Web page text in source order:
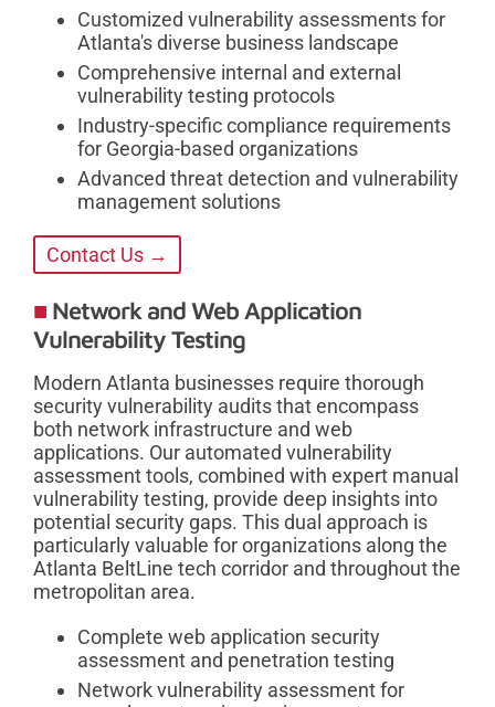
Customized vulnerability assessments for
Atlanta's diverse business landscape
Comprehensive internal and external
vulnerability testing protocols
Industry-specific compliance requirements
for Georgia-based organizations
Advanced threat detection and vulnerability
management solutions
Contact Us →
Network and Web Application
Vulnerability Testing
Modern Atlanta businesses require thorough
security vulnerability audits that encompass
both network infrastructure and web
applications. Our automated vulnerability
assessment tools, combined with expert manual
vulnerability testing, provide deep insights into
potential security gaps. This dual approach is
particularly valuable for organizations along the
Atlanta BeltLine tech corridor and throughout the
metropolitan area.
Complete web application security
assessment and penetration testing
Network vulnerability assessment for